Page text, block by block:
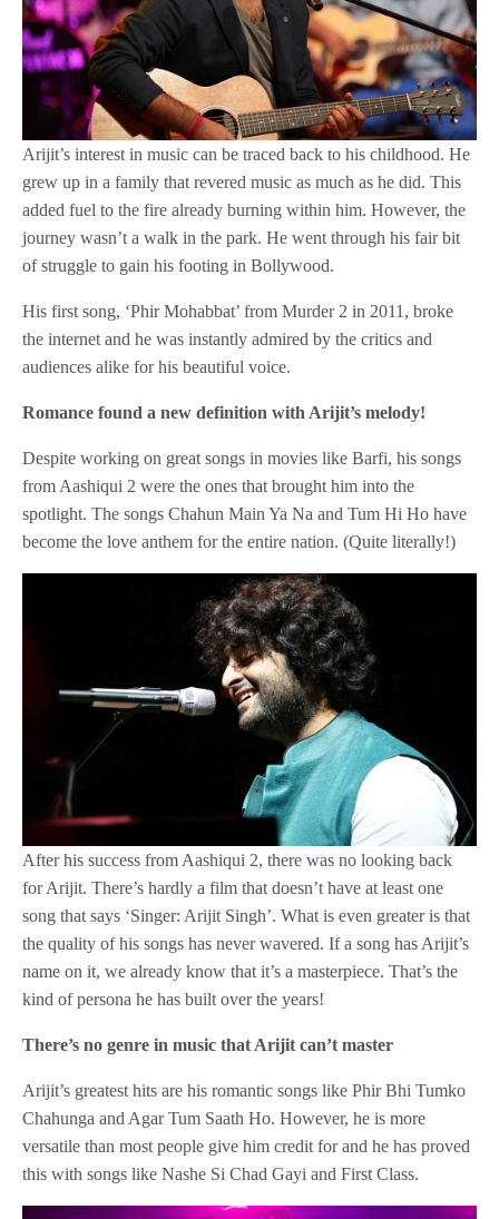
Arijit’s interest in music can be traced back to his childhood. He
grew up in a family that revered music as much as he did. This
added fuel to the fire already burning within him. However, the
journey wasn’t a walk in the park. He went through his fair bit
of struggle to gain his footing in Bollywood.
His first song, ‘Phir Mohabbat’ from Murder 2 in 2011, broke
the internet and he was instantly admired by the critics and
audiences alike for his beautiful voice.
Romance found a new definition with Arijit’s melody!
Despite working on great songs in movies like Barfi, his songs
from Aashiqui 2 were the ones that brought him into the
spotlight. The songs Chahun Main Ya Na and Tum Hi Ho have
become the love anthem for the entire nation. (Quite literally!)
After his success from Aashiqui 2, there was no looking back
for Arijit. There’s hardly a film that doesn’t have at least one
song that says ‘Singer: Arijit Singh’. What is even greater is that
the quality of his songs has never wavered. If a song has Arijit’s
name on it, we already know that it’s a masterpiece. That’s the
kind of persona he has built over the years!
There’s no genre in music that Arijit can’t master
Arijit’s greatest hits are his romantic songs like Phir Bhi Tumko
Chahunga and Agar Tum Saath Ho. However, he is more
versatile than most people give him credit for and he has proved
this with songs like Nashe Si Chad Gayi and First Class.